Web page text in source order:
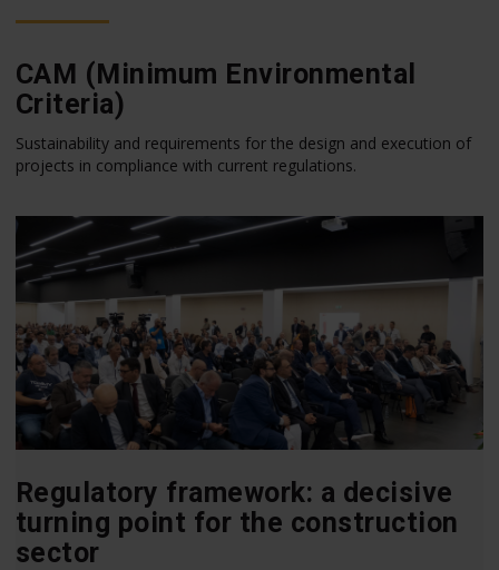
CAM (Minimum Environmental
Criteria)
Sustainability and requirements for the design and execution of
projects in compliance with current regulations.
Regulatory framework: a decisive
turning point for the construction
sector